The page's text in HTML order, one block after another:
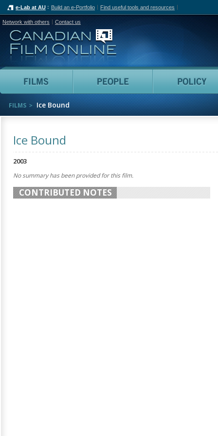
e-Lab at AU Build an e-Portfolio Find useful tools and resources
Network with others Contact us
Canadian Film Online
Films People
FILMS Ice Bound
Ice Bound
2003
No summary has been provided for this film.
CONTRIBUTED NOTES